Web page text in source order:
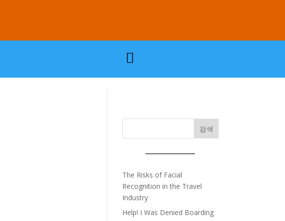

검색
The Risks of Facial
Recognition in the Travel
Industry
Help! I Was Denied Boarding